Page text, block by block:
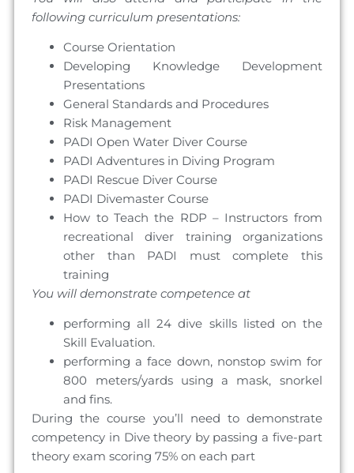
following curriculum presentations:
Course Orientation
Developing Knowledge Development
Presentations
General Standards and Procedures
Risk Management
PADI Open Water Diver Course
PADI Adventures in Diving Program
PADI Rescue Diver Course
PADI Divemaster Course
How to Teach the RDP – Instructors from
recreational diver training organizations
other than PADI must complete this
training
You will demonstrate competence at
performing all 24 dive skills listed on the
Skill Evaluation.
performing a face down, nonstop swim for
800 meters/yards using a mask, snorkel
and fins.
During the course you’ll need to demonstrate
competency in Dive theory by passing a five-part
theory exam scoring 75% on each part